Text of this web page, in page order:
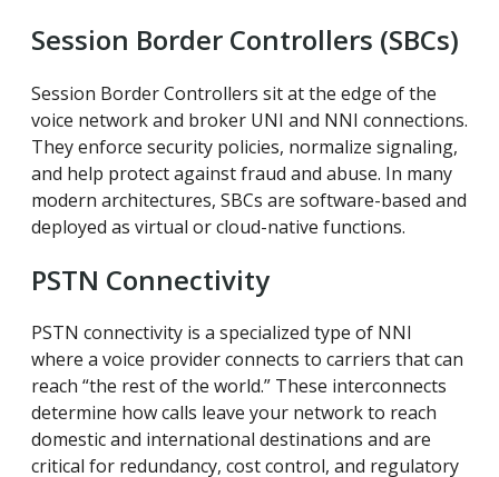
Session Border Controllers (SBCs)
Session Border Controllers sit at the edge of the
voice network and broker UNI and NNI connections.
They enforce security policies, normalize signaling,
and help protect against fraud and abuse. In many
modern architectures, SBCs are software-based and
deployed as virtual or cloud-native functions.
PSTN Connectivity
PSTN connectivity is a specialized type of NNI
where a voice provider connects to carriers that can
reach “the rest of the world.” These interconnects
determine how calls leave your network to reach
domestic and international destinations and are
critical for redundancy, cost control, and regulatory